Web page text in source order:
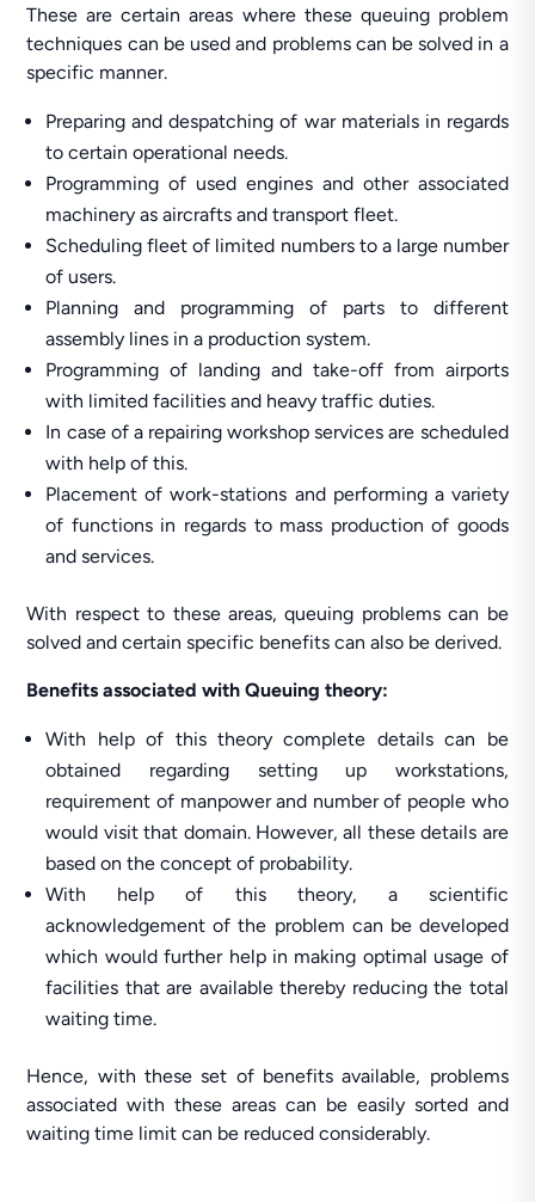
These are certain areas where these queuing problem
techniques can be used and problems can be solved in a
specific manner.
Preparing and despatching of war materials in regards
to certain operational needs.
Programming of used engines and other associated
machinery as aircrafts and transport fleet.
Scheduling fleet of limited numbers to a large number
of users.
Planning and programming of parts to different
assembly lines in a production system.
Programming of landing and take-off from airports
with limited facilities and heavy traffic duties.
In case of a repairing workshop services are scheduled
with help of this.
Placement of work-stations and performing a variety
of functions in regards to mass production of goods
and services.
With respect to these areas, queuing problems can be
solved and certain specific benefits can also be derived.
Benefits associated with Queuing theory:
With help of this theory complete details can be
obtained regarding setting up workstations,
requirement of manpower and number of people who
would visit that domain. However, all these details are
based on the concept of probability.
With help of this theory, a scientific
acknowledgement of the problem can be developed
which would further help in making optimal usage of
facilities that are available thereby reducing the total
waiting time.
Hence, with these set of benefits available, problems
associated with these areas can be easily sorted and
waiting time limit can be reduced considerably.